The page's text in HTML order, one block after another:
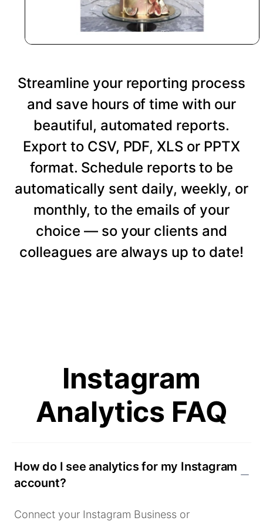
Streamline your reporting process
and save hours of time with our
beautiful, automated reports.
Export to CSV, PDF, XLS or PPTX
format. Schedule reports to be
automatically sent daily, weekly, or
monthly, to the emails of your
choice — so your clients and
colleagues are always up to date!
Instagram
Analytics FAQ
How do I see analytics for my Instagram
account?
Connect your Instagram Business or